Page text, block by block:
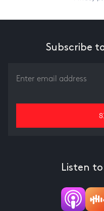
Subscribe
Listen